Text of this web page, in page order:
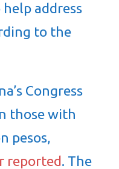
address
to the
Congress
those with
pesos,
reported. The